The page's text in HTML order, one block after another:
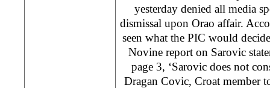
yesterday denied all media
dismissal upon Orao affair.
seen what the PIC would
Novine report on Sarovic
page 3, ‘Sarovic does not
Dragan Covic, Croat member